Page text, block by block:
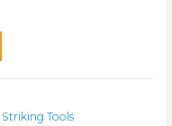
Striking Tools